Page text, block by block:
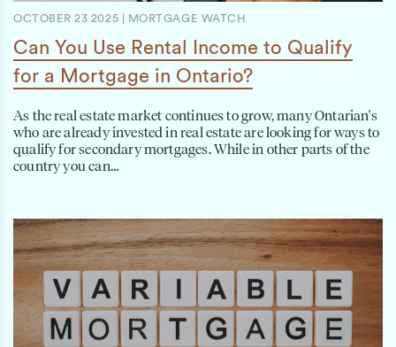
OCTOBER 23 2025 MORTGAGE WATCH
Can You Use Rental Income to Qualify
for a Mortgage in Ontario?
As the real estate market continues to grow, many Ontarian's
who are already invested in real estate are looking for ways to
qualify for secondary mortgages. While in other parts of the
country you can…